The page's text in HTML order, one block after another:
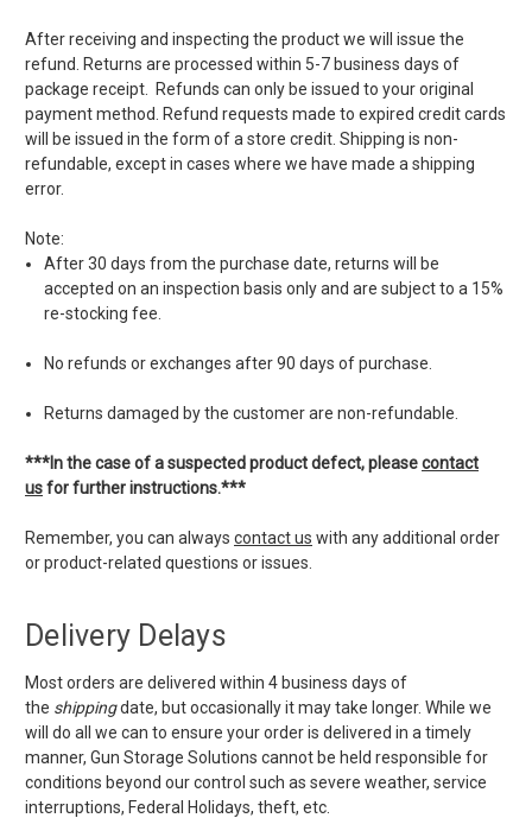
After receiving and inspecting the product we will issue the
refund. Returns are processed within 5-7 business days of
package receipt. Refunds can only be issued to your original
payment method. Refund requests made to expired credit cards
will be issued in the form of a store credit. Shipping is non-
refundable, except in cases where we have made a shipping
error.
Note:
After 30 days from the purchase date, returns will be
accepted on an inspection basis only and are subject to a 15%
re-stocking fee.
No refunds or exchanges after 90 days of purchase.
Returns damaged by the customer are non-refundable.
***In the case of a suspected product defect, pleasecontact
usfor further instructions.***
Remember, you can always contact us with any additional order
or product-related questions or issues.
Delivery Delays
Most orders are delivered within 4 business days of
the shippingdate, but occasionally it may take longer. While we
will do all we can to ensure your order is delivered in a timely
manner, Gun Storage Solutions cannot be held responsible for
conditions beyond our control such as severe weather, service
interruptions, Federal Holidays, theft, etc.